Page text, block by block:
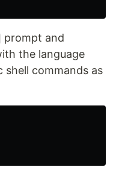
prompt and
the language
shell commands as